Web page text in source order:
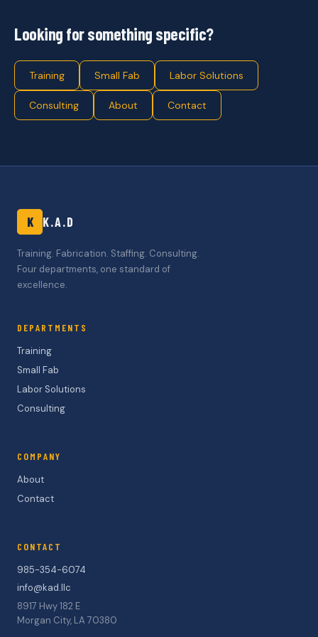
Looking for something specific?
Training Small Fab Labor Solutions
Consulting About Contact
K K.A.D
Training. Fabrication. Staffing. Consulting.
Four departments, one standard of
excellence.
DEPARTMENTS
Training
Small Fab
Labor Solutions
Consulting
COMPANY
About
Contact
CONTACT
985-354-6074
info@kad.llc
8917 Hwy 182 E
Morgan City, LA 70380